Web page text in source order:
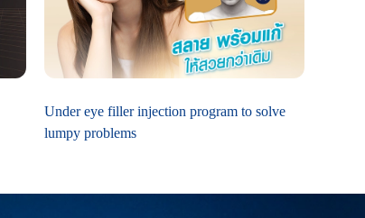
Under eye filler injection program to solve
lumpy problems